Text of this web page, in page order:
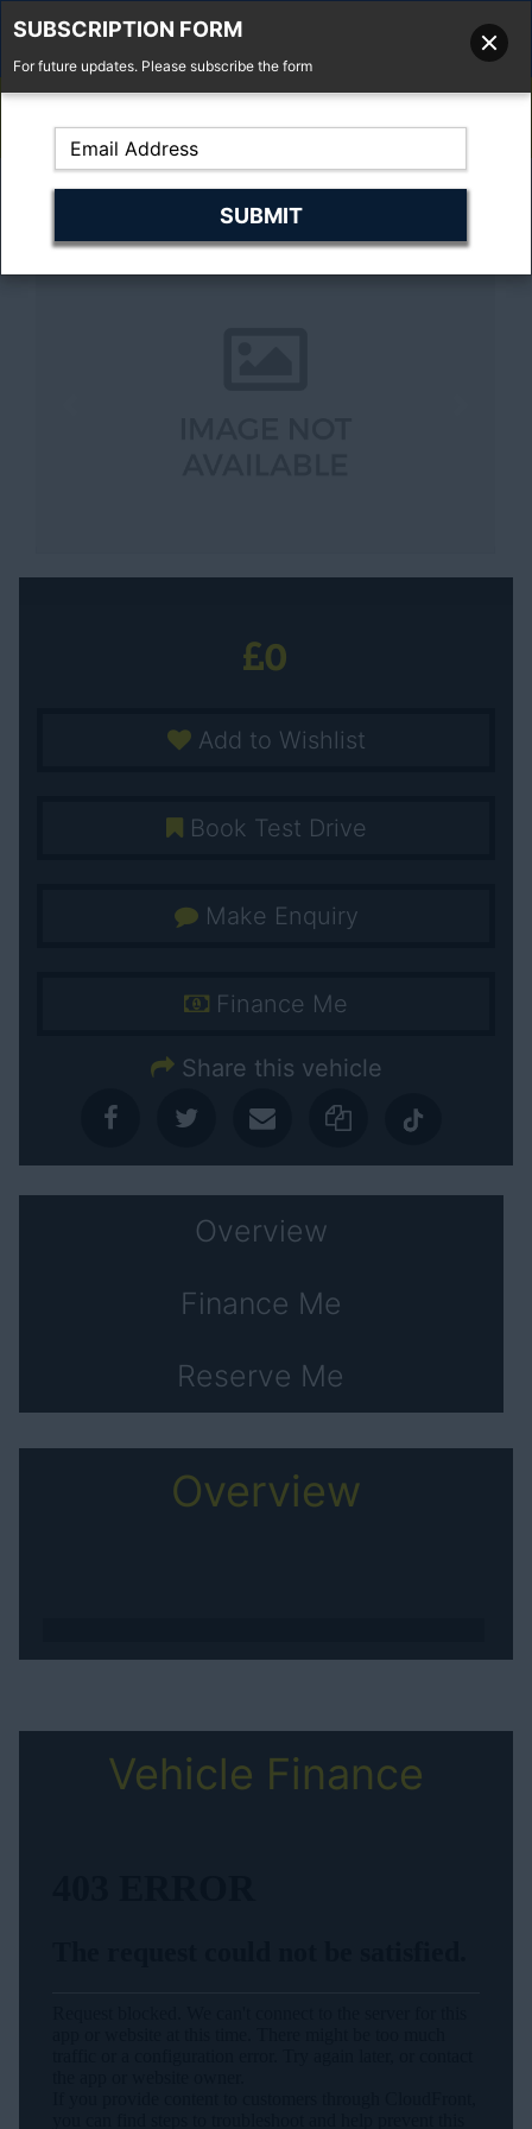
Fell'y Farm, Lincolns Lane, South Weald, Essex, CM14 5RS
0
Add to Wishlist
Book Test Drive
Make Enquiry
Finance Me
Share this vehicle
Overview
Finance Me
Reserve Me
Overview
Vehicle Finance
SUBSCRIPTION FORM
For future updates. Please subscribe the form